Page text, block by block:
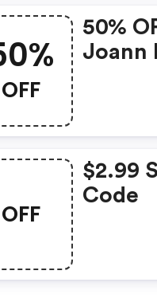
OFF
50%
Joann
OFF
$2.99
Code